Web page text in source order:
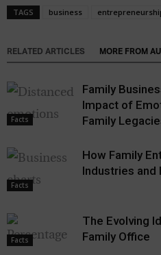
TAGS business
RELATED ARTICLES MORE FROM
Facts
Family
Impact of
Family
Facts
How Family
Industries and
Facts
The Evolving
Family Office